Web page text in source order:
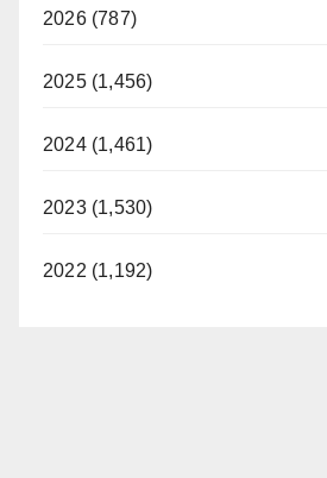
2026 (787)
2025 (1,456)
2024 (1,461)
2023 (1,530)
2022 (1,192)